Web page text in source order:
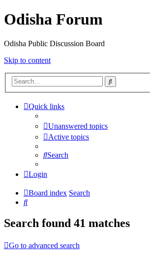
Odisha Forum
Odisha Public Discussion Board
Skip to content
Search
Quick links
Unanswered topics
Active topics
Search
Login
Board index Search
Search
Search found 41 matches
Go to advanced search